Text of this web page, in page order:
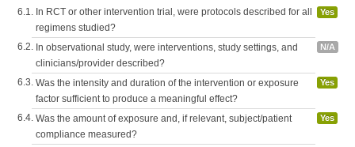
6.1. In RCT or other intervention trial, were protocols described for all
regimens studied?
Yes
6.2. In observational study, were interventions, study settings, and
clinicians/provider described?
N/A
6.3. Was the intensity and duration of the intervention or exposure
factor sufficient to produce a meaningful effect?
Yes
6.4. Was the amount of exposure and, if relevant, subject/patient
compliance measured?
Yes